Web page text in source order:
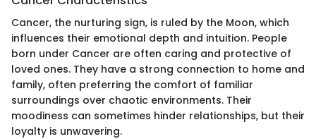
Cancer, the nurturing sign, is ruled by the Moon, which
influences their emotional depth and intuition. People
born under Cancer are often caring and protective of
loved ones. They have a strong connection to home and
family, often preferring the comfort of familiar
surroundings over chaotic environments. Their
moodiness can sometimes hinder relationships, but their
loyalty is unwavering.